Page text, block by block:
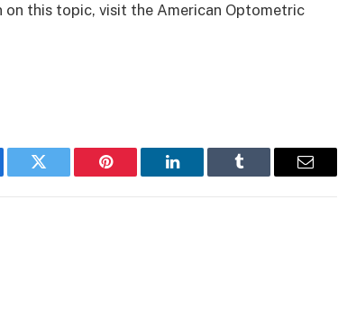
this topic, visit the American Optometric
Twitter Pinterest LinkedIn Tumblr Email